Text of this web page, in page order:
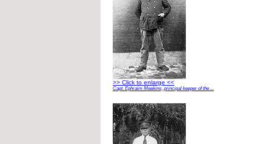
>> Click to enlarge <<
Capt. Ephraim Meekins, principal keeper of the ...